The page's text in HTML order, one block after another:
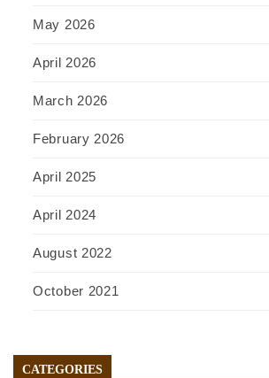
May 2026
April 2026
March 2026
February 2026
April 2025
April 2024
August 2022
October 2021
CATEGORIES